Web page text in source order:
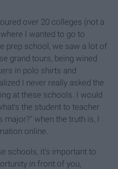
over 20 colleges (not a
I wanted to go to
prep school, we saw a lot of
grand tours, being wined
in polo shirts and
I never really asked the
at these schools. I would
the student to teacher
major?" when the truth is, I
online.
schools, it's important to
in front of you,